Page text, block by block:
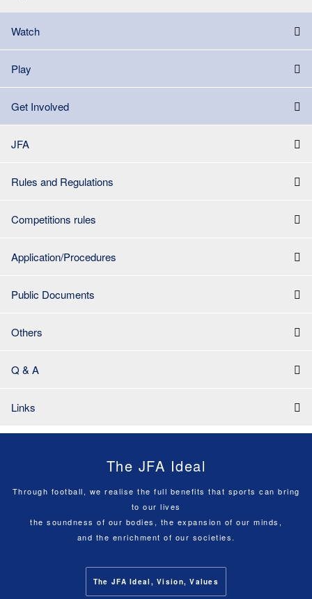
Watch
Play
Get Involved
JFA
Rules and Regulations
Competitions rules
Application/Procedures
Public Documents
Others
Q & A
Links
The JFA Ideal
Through football, we realise the full benefits that sports can bring
to our lives
the soundness of our bodies, the expansion of our minds,
and the enrichment of our societies.
The JFA Ideal, Vision, Values